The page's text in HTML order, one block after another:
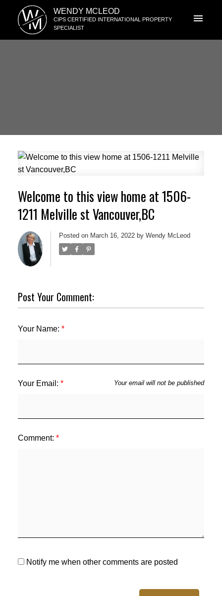
W
M
WENDY MCLEOD
CIPS CERTIFIED INTERNATIONAL PROPERTY
SPECIALIST
Welcome to this view home at 1506-
1211 Melville st Vancouver,BC
Posted on March 16, 2022 by Wendy McLeod
Post Your Comment:
Your Name:
Your Email: Your email will not be published
Comment:
Notify me when other comments are posted